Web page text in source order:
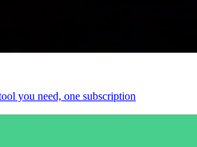
you need, one subscription